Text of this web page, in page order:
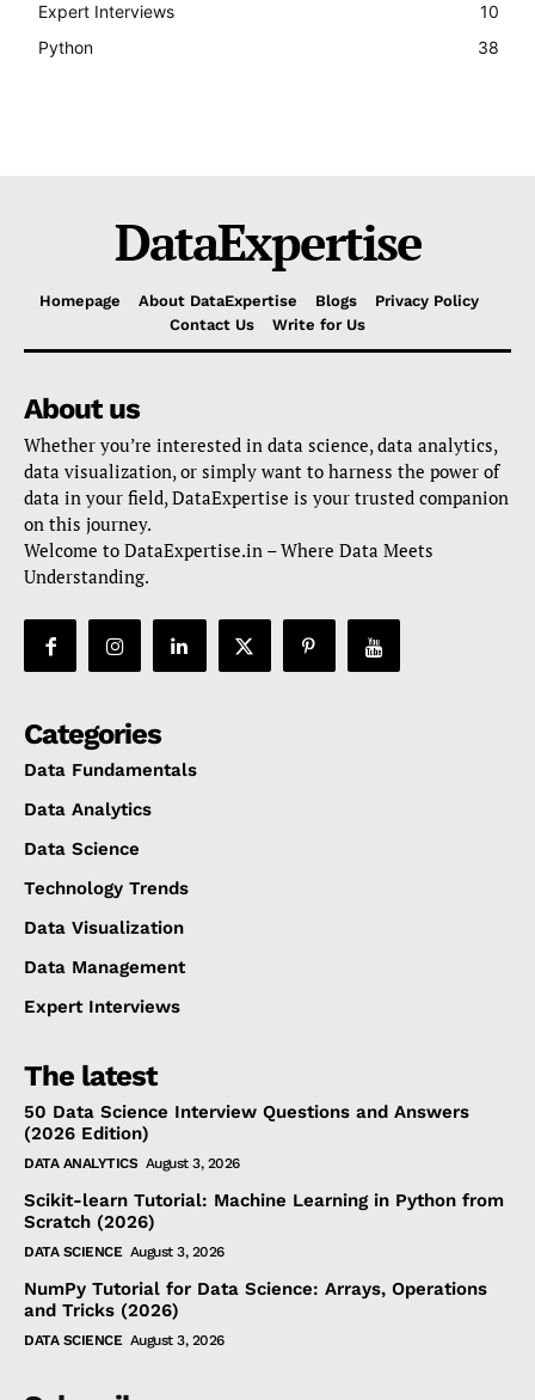
Expert Interviews
10
Python
38
DataExpertise
Homepage About DataExpertise Blogs
Privacy Policy
Contact Us
Write for Us
About us
Whether you’re interested in data science, data analytics,
data visualization, or simply want to harness the power of
data in your field, DataExpertise is your trusted companion
on this journey.
Welcome to DataExpertise.in – Where Data Meets
Understanding.
Categories
Data Fundamentals
Data Analytics
Data Science
Technology Trends
Data Visualization
Data Management
Expert Interviews
The latest
50 Data Science Interview Questions and Answers
(2026 Edition)
DATA ANALYTICS August 3, 2026
Scikit-learn Tutorial: Machine Learning in Python from
Scratch (2026)
DATA SCIENCE August 3, 2026
NumPy Tutorial for Data Science: Arrays, Operations
and Tricks (2026)
DATA SCIENCE August 3, 2026